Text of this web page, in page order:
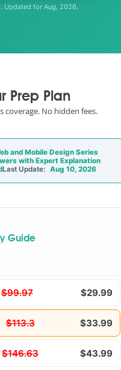
Updated for Aug, 2026.
Prep Plan
coverage. No hidden fees.
and Mobile Design Series
with Expert Explanation
Last Update: Aug 10, 2026
Guide
$99.97 $29.99
$113.3 $33.99
$146.63 $43.99